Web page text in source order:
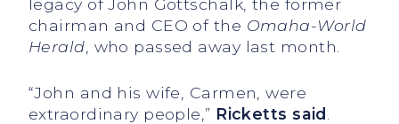
legacy of John Gottschalk, the former
chairman and CEO of the Omaha-World
Herald , who passed away last month.
“John and his wife, Carmen, were
extraordinary people,” Ricketts said